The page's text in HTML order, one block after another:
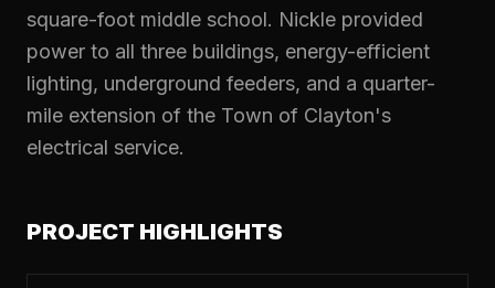
square-foot middle school. Nickle provided
power to all three buildings, energy-efficient
lighting, underground feeders, and a quarter-
mile extension of the Town of Clayton's
electrical service.
PROJECT HIGHLIGHTS